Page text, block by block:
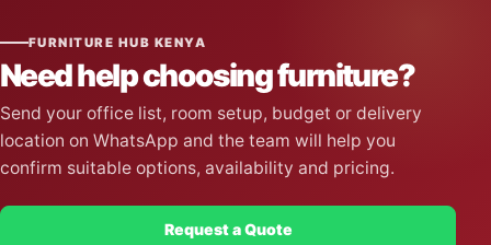
FURNITURE HUB KENYA
Need help choosing furniture?
Send your office list, room setup, budget or delivery
location on WhatsApp and the team will help you
confirm suitable options, availability and pricing.
Request a Quote